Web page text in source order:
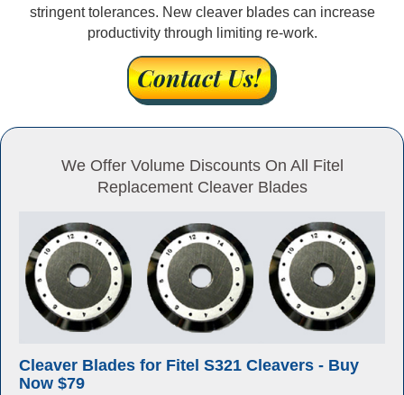
stringent tolerances. New cleaver blades can increase
productivity through limiting re-work.
We Offer Volume Discounts On All Fitel
Replacement Cleaver Blades
Cleaver Blades for Fitel S321 Cleavers - Buy
Now $79